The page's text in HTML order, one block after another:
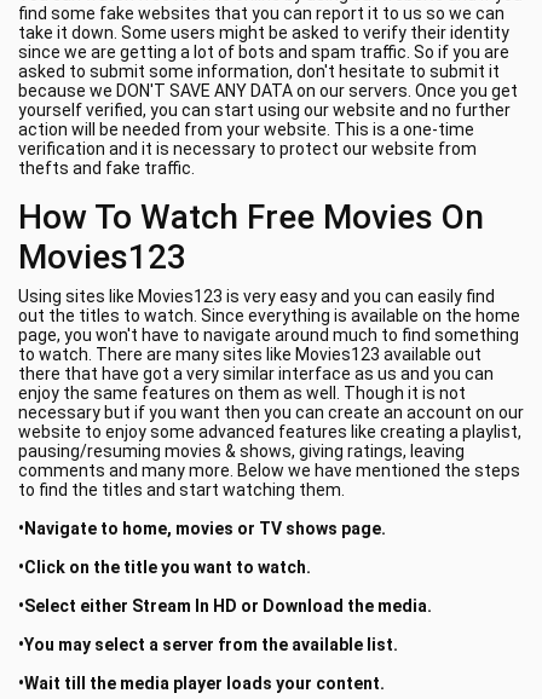
find some fake websites that you can report it to us so we can
take it down. Some users might be asked to verify their identity
since we are getting a lot of bots and spam traffic. So if you are
asked to submit some information, don't hesitate to submit it
because we DON'T SAVE ANY DATA on our servers. Once you get
yourself verified, you can start using our website and no further
action will be needed from your website. This is a one-time
verification and it is necessary to protect our website from
thefts and fake traffic.
How To Watch Free Movies On
Movies123
Using sites like Movies123 is very easy and you can easily find
out the titles to watch. Since everything is available on the home
page, you won't have to navigate around much to find something
to watch. There are many sites like Movies123 available out
there that have got a very similar interface as us and you can
enjoy the same features on them as well. Though it is not
necessary but if you want then you can create an account on our
website to enjoy some advanced features like creating a playlist,
pausing/resuming movies & shows, giving ratings, leaving
comments and many more. Below we have mentioned the steps
to find the titles and start watching them.
•Navigate to home, movies or TV shows page.
•Click on the title you want to watch.
•Select either Stream In HD or Download the media.
•You may select a server from the available list.
•Wait till the media player loads your content.